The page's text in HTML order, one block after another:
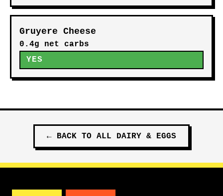
Gruyere Cheese
0.4g net carbs
YES
← BACK TO ALL DAIRY & EGGS